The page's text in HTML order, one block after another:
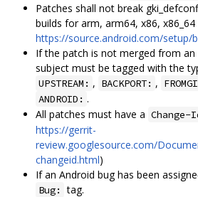
Patches shall not break
builds for arm, arm64, x86,
https://source.android.com/setup/
If the patch is not merged from
subject must be tagged with the
UPSTREAM: , BACKPORT: ,
ANDROID: .
All patches must have a Change-
https://gerrit-
review.googlesource.com/
changeid.html)
If an Android bug has been
Bug: tag.